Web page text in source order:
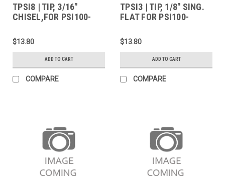
TPSI8 | TIP, 3/16"
CHISEL,FOR PSI100-
$13.80
ADD TO CART
COMPARE
TPSI3 | TIP, 1/8" SING.
FLAT FOR PSI100-
$13.80
ADD TO CART
COMPARE